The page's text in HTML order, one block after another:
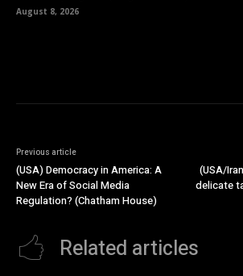
August 8, 2026
Previous article
(USA) Democracy in America: A
New Era of Social Media
Regulation? (Chatham House)
(USA/
delicate
Related articles